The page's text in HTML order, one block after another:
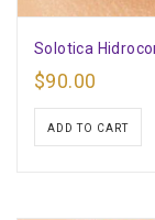
Solotica
$90.00
ADD TO CART